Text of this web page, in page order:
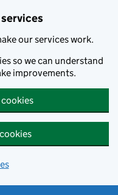
services
our services work.
so we can understand
improvements.